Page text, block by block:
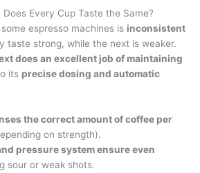
Every Cup Taste the Same?
espresso machines is inconsistent
taste strong, while the next is weaker.
does an excellent job of maintaining
its precise dosing and automatic
the correct amount of coffee per
on strength).
pressure system ensure even
sour or weak shots.